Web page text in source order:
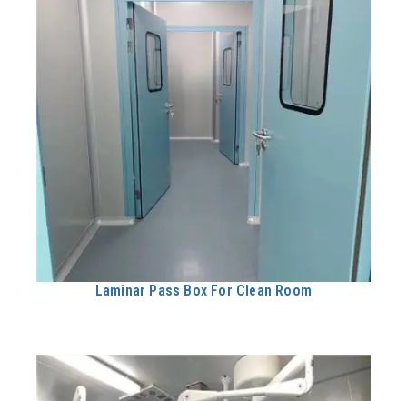
Laminar Pass Box For Clean Room